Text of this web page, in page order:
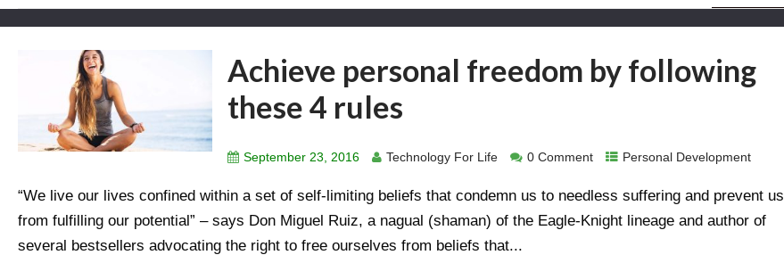
Achieve personal freedom by following
these 4 rules
September 23, 2016 Technology For Life 0 Comment Personal Development
“We live our lives confined within a set of self-limiting beliefs that condemn us to needless suffering and prevent us
from fulfilling our potential” – says Don Miguel Ruiz, a nagual (shaman) of the Eagle-Knight lineage and author of
several bestsellers advocating the right to free ourselves from beliefs that...